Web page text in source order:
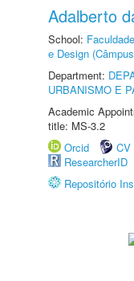
Adalberto
School:
e Design
Department:
URBANISMO E
Academic
title: MS-3.2
Orcid
CV
ResearcherID
Repositório